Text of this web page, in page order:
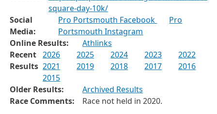
square-day-10k/
Social
Media:
Pro Portsmouth Facebook
Pro
Portsmouth Instagram
Online Results:
Athlinks
Recent
Results
2026 2025 2024 2023
2022
2021
2019 2018 2017
2016
2015
Older Results:
Archived Results
Race Comments:
Race not held in 2020.